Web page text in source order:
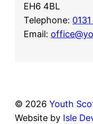
EH6 4BL
Telephone:
Email:
© 2026Youth
Website by Isle